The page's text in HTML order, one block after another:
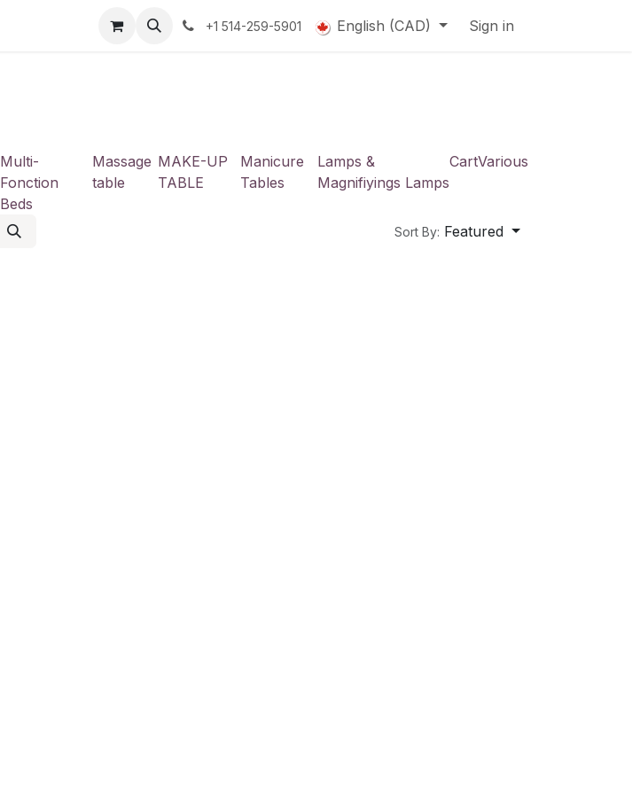
+1 514-259-5901 English (CAD) Sign in
Multi-
Fonction
Beds
Massage
table
MAKE-UP
TABLE
Manicure
Tables
Lamps &
Magnifiyings Lamps
CartVarious
Sort By: Featured